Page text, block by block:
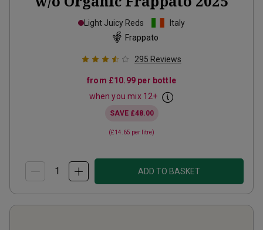
Light Juicy Reds
Italy
Frappato
295 Reviews
from £10.99 per bottle
when you mix 12+
SAVE £48.00
(£14.65 per litre)
ADD TO BASKET